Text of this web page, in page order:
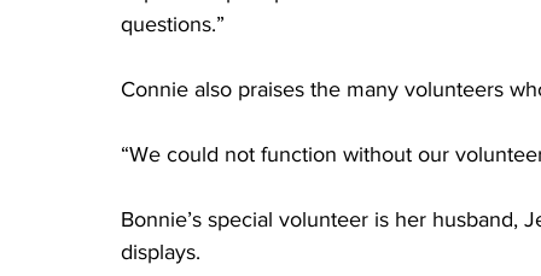
questions.”
Connie also praises the many volunteers
“We could not function without our
Bonnie’s special volunteer is her husband,
displays.